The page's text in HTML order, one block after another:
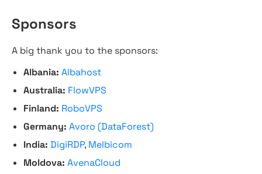
Sponsors
A big thank you to the sponsors:
Albania: Albahost
Australia: FlowVPS
Finland: RoboVPS
Germany: Avoro (DataForest)
India: DigiRDP, Melbicom
Moldova: AvenaCloud